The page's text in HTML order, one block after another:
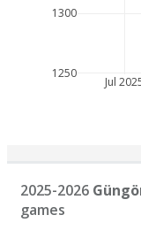
Jul
1250
1300
2025-2026
games